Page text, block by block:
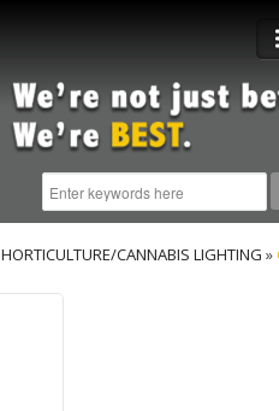
HORTICULTURE/CANNABIS LIGHTING »